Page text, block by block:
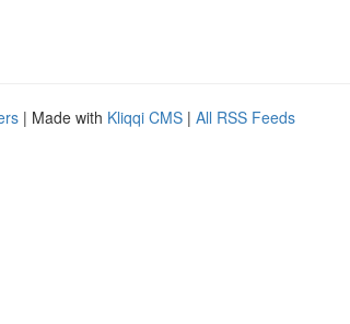
| Made with Kliqqi CMS | All RSS Feeds